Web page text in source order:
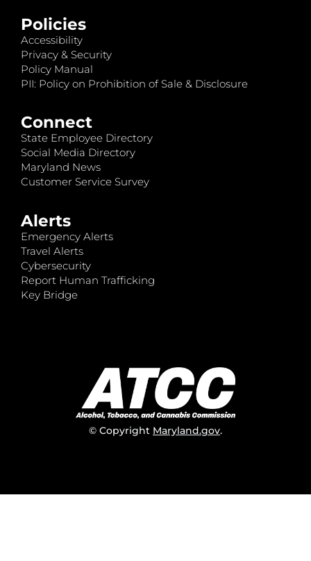
Policies
Accessibility
Privacy & Security
Policy Manual
PII: Policy on Prohibition of Sale & Disclosure
Connect
State Employee Directory
Social Media Directory
Maryland News
Customer Service Survey
Alerts
Emergency Alerts
Travel Alerts
Cybersecurity
Report Human Trafficking
Key Bridge
© Copyright Maryland.gov.